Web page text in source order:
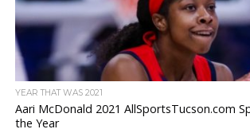
YEAR THAT WAS 2021
Aari McDonald 2021 AllSportsTucson.com
the Year